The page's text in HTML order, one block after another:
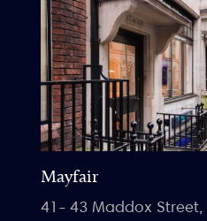
Mayfair
41- 43 Maddox Street,